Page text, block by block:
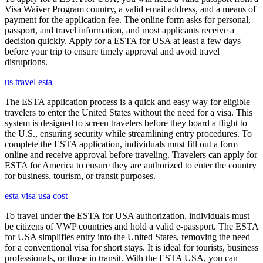
Visa Waiver Program country, a valid email address, and a means of
payment for the application fee. The online form asks for personal,
passport, and travel information, and most applicants receive a
decision quickly. Apply for a ESTA for USA at least a few days
before your trip to ensure timely approval and avoid travel
disruptions.
us travel esta
The ESTA application process is a quick and easy way for eligible
travelers to enter the United States without the need for a visa. This
system is designed to screen travelers before they board a flight to
the U.S., ensuring security while streamlining entry procedures. To
complete the ESTA application, individuals must fill out a form
online and receive approval before traveling. Travelers can apply for
ESTA for America to ensure they are authorized to enter the country
for business, tourism, or transit purposes.
esta visa usa cost
To travel under the ESTA for USA authorization, individuals must
be citizens of VWP countries and hold a valid e-passport. The ESTA
for USA simplifies entry into the United States, removing the need
for a conventional visa for short stays. It is ideal for tourists, business
professionals, or those in transit. With the ESTA USA, you can